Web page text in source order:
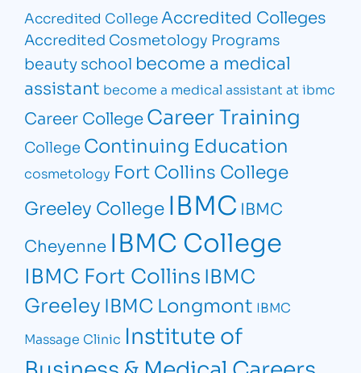
Accredited CollegeAccredited Colleges
Accredited Cosmetology Programs
beauty school become a medical
assistant become a medical assistant at ibmc
Career CollegeCareer Training
College Continuing Education
cosmetology Fort Collins College
Greeley College IBMC IBMC
Cheyenne IBMC College
IBMC Fort CollinsIBMC
Greeley IBMC Longmont IBMC
Massage Clinic Institute of